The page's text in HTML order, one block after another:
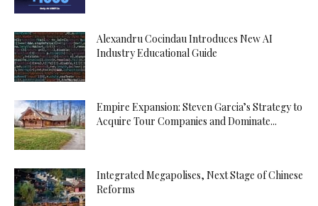
Alexandru Cocindau Introduces New AI
Industry Educational Guide
Empire Expansion: Steven Garcia’s Strategy to
Acquire Tour Companies and Dominate...
Integrated Megapolises, Next Stage of Chinese
Reforms